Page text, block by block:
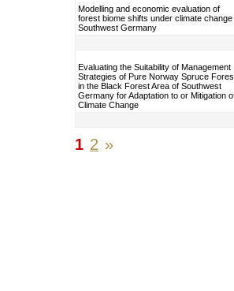
Modelling and economic evaluation of
forest biome shifts under climate change
Southwest Germany
Evaluating the Suitability of Management
Strategies of Pure Norway Spruce
in the Black Forest Area of Southwest
Germany for Adaptation to or Mitigation
Climate Change
1 2 »